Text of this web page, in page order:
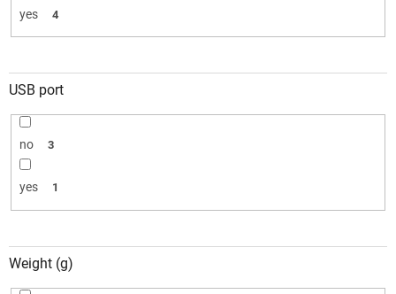
yes 4
USB port
no 3
yes 1
Weight (g)